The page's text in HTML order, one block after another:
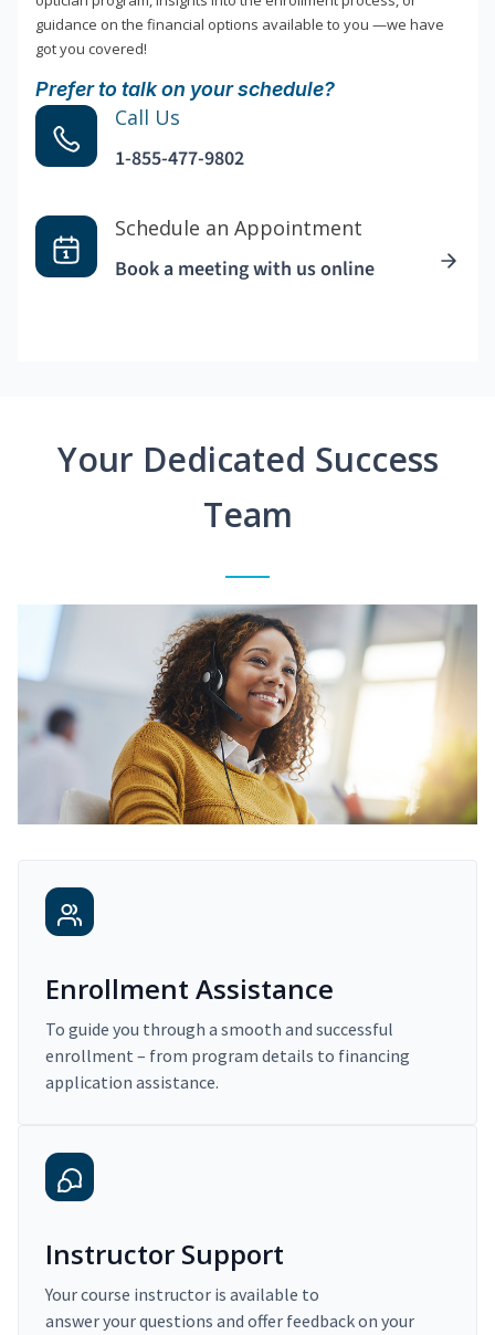
guidance on the financial options available to you —we have
got you covered!
Prefer to talk on your schedule?
Call Us
1-855-477-9802
Schedule an Appointment
Book a meeting with us online
Your Dedicated Success
Team
Enrollment Assistance
To guide you through a smooth and successful
enrollment – from program details to financing
application assistance.
Instructor Support
Your course instructor is available to
answer your questions and offer feedback on your